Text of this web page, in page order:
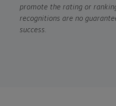
promote the rating or
recognitions are no
success.